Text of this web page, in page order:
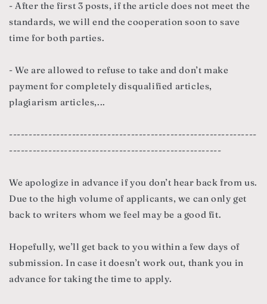
- After the first 3 posts, if the article does not meet the
standards, we will end the cooperation soon to save
time for both parties.
- We are allowed to refuse to take and don’t make
payment for completely disqualified articles,
plagiarism articles,...
---------------------------------------------------------------
------------------------------------------------------
We apologize in advance if you don’t hear back from us.
Due to the high volume of applicants, we can only get
back to writers whom we feel may be a good fit.
Hopefully, we’ll get back to you within a few days of
submission. In case it doesn’t work out, thank you in
advance for taking the time to apply.